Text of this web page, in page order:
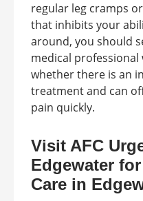
regular leg cramps
that inhibits your
around, you should
medical
whether there is an
treatment and can
pain quickly.
Visit AFC
Edgewater
Care in